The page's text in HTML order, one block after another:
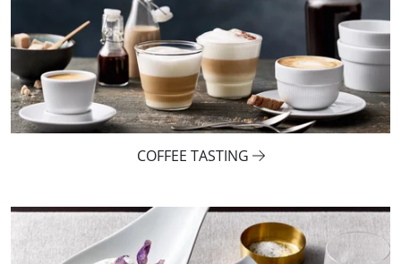
COFFEE TASTING